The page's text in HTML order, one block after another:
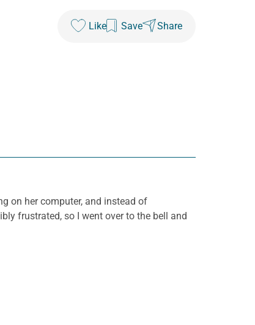
Like Save Share
on her computer, and instead of
frustrated, so I went over to the bell and